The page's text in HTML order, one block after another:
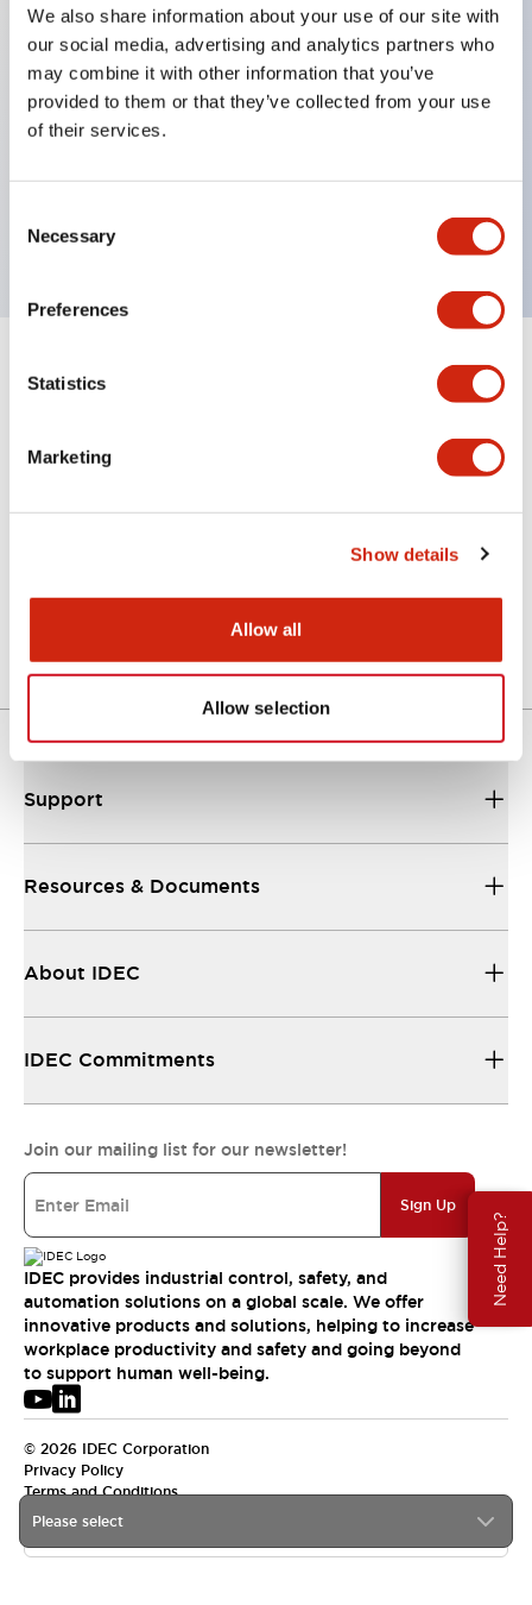
We also share information about your use of our site with
our social media, advertising and analytics partners who
may combine it with other information that you’ve
provided to them or that they’ve collected from your use
of their services.
Selection
Necessary
Preferences
Statistics
Marketing
Show details
Allow all
Allow selection
Need Help?
Key Features
Can be mounted closely in groups
Protection structure is IP65 (IEC60529)
Documents and Files
Catalogs & Brochures
04/09/2025.PDF1.23MB
Please select
Support
Resources & Documents
About IDEC
IDEC Commitments
Join our mailing list for our newsletter!
Sign Up
IDEC provides industrial control, safety, and
automation solutions on a global scale. We offer
innovative products and solutions, helping to increase
workplace productivity and safety and going beyond
to support human well-being.
© 2026 IDEC Corporation
Privacy Policy
Terms and Conditions
APAC